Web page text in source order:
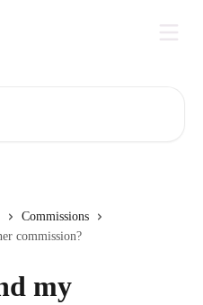
Commissions
commission?
my